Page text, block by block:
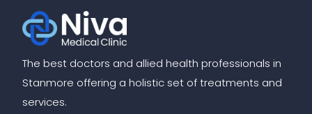
The best doctors and allied health professionals in
Stanmore offering a holistic set of treatments and
services.